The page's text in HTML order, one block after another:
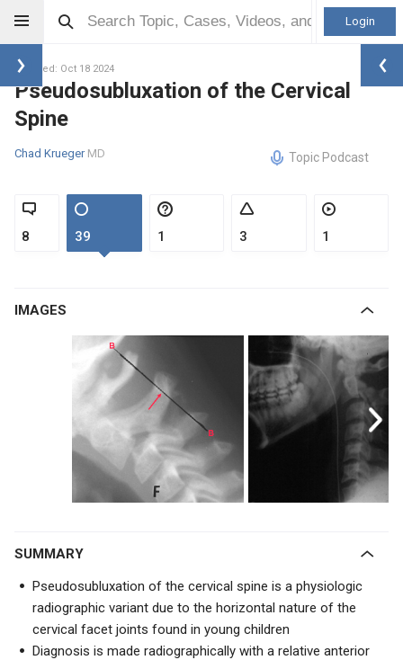
Login
Updated: Oct 18 2024
Pseudosubluxation of the Cervical
Spine
Chad Krueger MD Topic Podcast
8 39 1 3 1
IMAGES
SUMMARY
Pseudosubluxation of the cervical spine is a physiologic
radiographic variant due to the horizontal nature of the
cervical facet joints found in young children
Diagnosis is made radiographically with a relative anterior